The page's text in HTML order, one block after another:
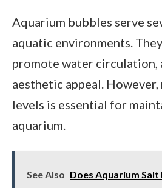
Aquarium bubbles serve
aquatic environments.
promote water circulation,
aesthetic appeal.
levels is essential for
aquarium.
See Also Does Aquarium